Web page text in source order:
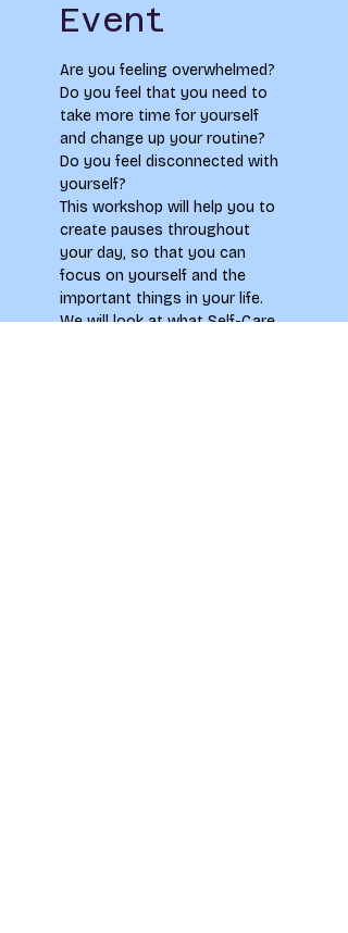
Event
Are you feeling overwhelmed?
Do you feel that you need to
take more time for yourself
and change up your routine?
Do you feel disconnected with
yourself?
This workshop will help you to
create pauses throughout
your day, so that you can
focus on yourself and the
important things in your life.
We will look at what Self-Care